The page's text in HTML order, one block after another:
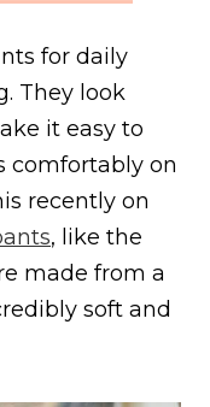
for daily
They look
it easy to
comfortably on
recently on
, like the
made from a
soft and